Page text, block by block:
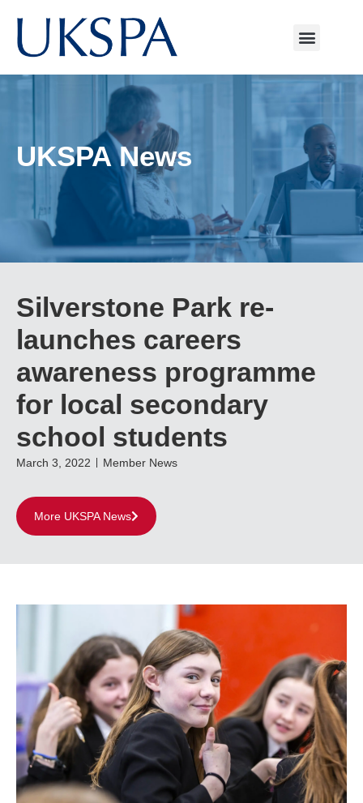
UKSPA News
Silverstone Park re-
launches careers
awareness programme
for local secondary
school students
March 3, 2022 Member News
More UKSPA News